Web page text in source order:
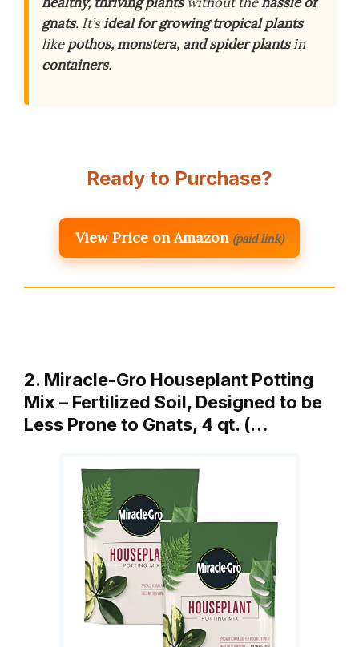
gnats. It’sideal for growing tropical plants
likepothos, monstera, and spider plantsin
containers.
Ready to Purchase?
View Price on Amazon (paid link)
2. Miracle-Gro Houseplant Potting
Mix – Fertilized Soil, Designed to be
Less Prone to Gnats, 4 qt. (…